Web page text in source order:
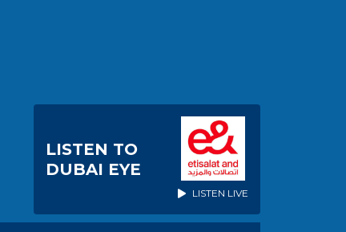
LISTEN TO
DUBAI EYE
LISTEN LIVE